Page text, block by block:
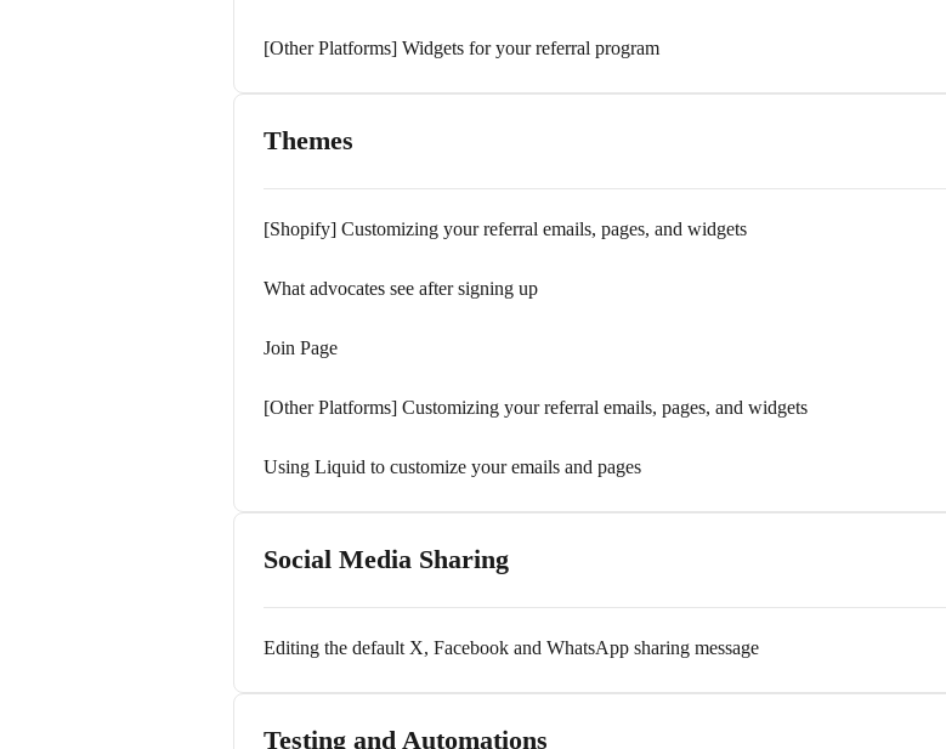
[Other Platforms] Widgets for your referral program
Themes
[Shopify] Customizing your referral emails, pages, and widgets
What advocates see after signing up
Join Page
[Other Platforms] Customizing your referral emails, pages, and widgets
Using Liquid to customize your emails and pages
Social Media Sharing
Editing the default X, Facebook and WhatsApp sharing message
Testing and Automations